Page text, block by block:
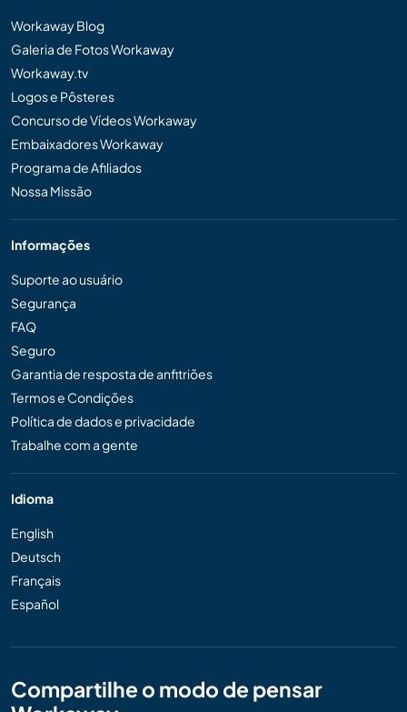
Workaway Blog
Galeria de Fotos Workaway
Workaway.tv
Logos e Pôsteres
Concurso de Vídeos Workaway
Embaixadores Workaway
Programa de Afiliados
Nossa Missão
Informações
Suporte ao usuário
Segurança
FAQ
Seguro
Garantia de resposta de anfitriões
Termos e Condições
Política de dados e privacidade
Trabalhe com a gente
Idioma
English
Deutsch
Français
Español
Compartilhe o modo de pensar